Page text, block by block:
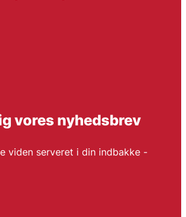
vores nyhedsbrev
viden serveret i din indbakke -